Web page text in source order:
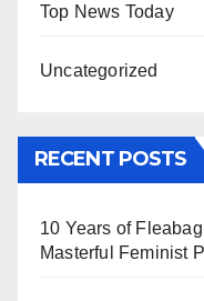
Top News Today
Uncategorized
RECENT POSTS
10 Years of
Masterful Feminist